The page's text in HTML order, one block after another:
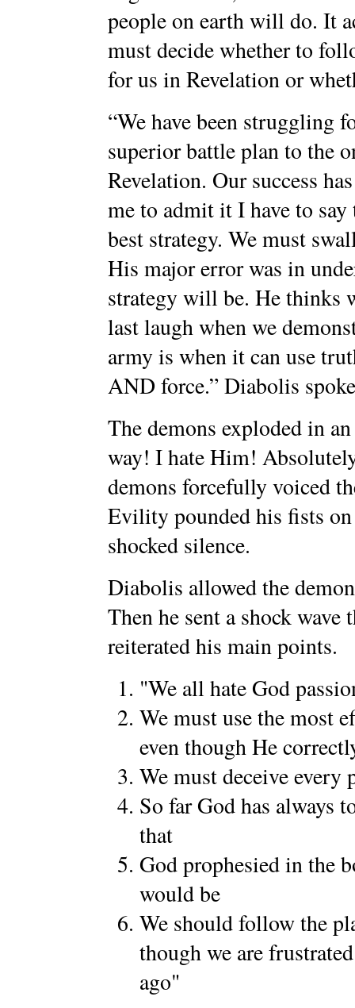
people on earth will do. It
must decide whether to
for us in Revelation or
“We have been struggling
superior battle plan to the
Revelation. Our success
me to admit it I have to
best strategy. We must
His major error was in
strategy will be. He thinks
last laugh when we
army is when it can use
AND force.” Diabolis
The demons exploded in
way! I hate Him!
demons forcefully voiced
Evility pounded his fists
shocked silence.
Diabolis allowed the
Then he sent a shock
reiterated his main points.
"We all hate God
We must use the most
even though He
We must deceive every
So far God has always
that
God prophesied in the
would be
We should follow the
though we are
ago"